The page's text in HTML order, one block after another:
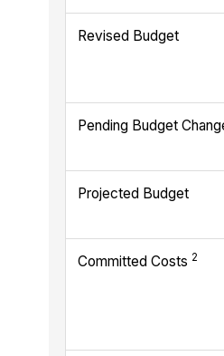
Revised Budget
Pending Budget
Projected Budget
Committed Costs 2